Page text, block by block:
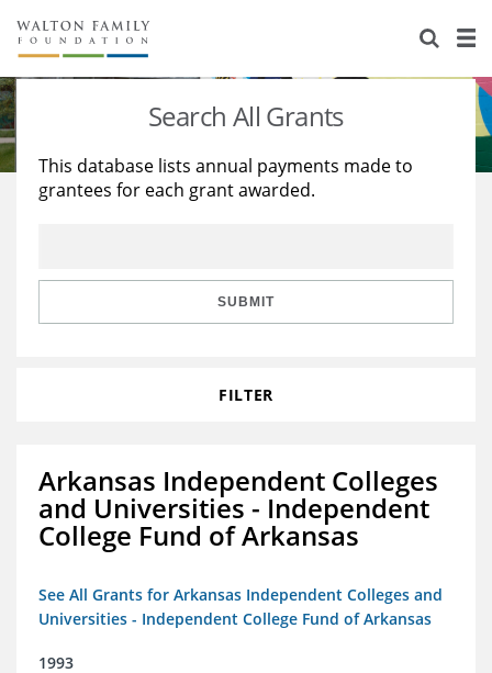
About Us
Staff
Reports & Financials
Stories
Education
Learning
Search All Grants
This database lists annual payments made to
grantees for each grant awarded.
SUBMIT
FILTER
Arkansas Independent Colleges
and Universities - Independent
College Fund of Arkansas
See All Grants for Arkansas Independent Colleges and
Universities - Independent College Fund of Arkansas
1993